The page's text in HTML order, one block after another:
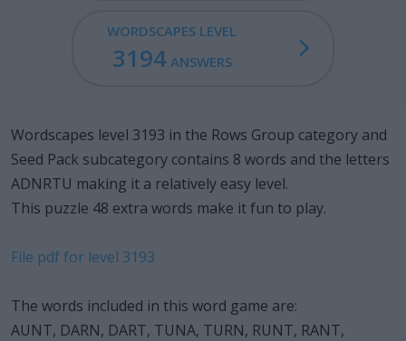
WORDSCAPES LEVEL
3194ANSWERS
Wordscapes level 3193 in the Rows Group category and
Seed Pack subcategory contains 8 words and the letters
ADNRTU making it a relatively easy level.
This puzzle 48 extra words make it fun to play.
File pdf for level 3193
The words included in this word game are:
AUNT, DARN, DART, TUNA, TURN, RUNT, RANT,